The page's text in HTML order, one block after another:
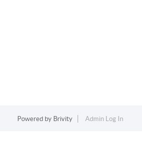
Powered by Brivity Admin Log In